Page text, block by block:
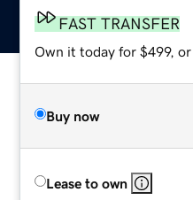
FAST TRANSFER
Own it today for $499, or
Buy now
Lease to own